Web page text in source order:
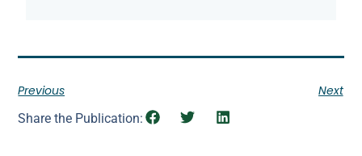
Previous Next
Share the Publication: